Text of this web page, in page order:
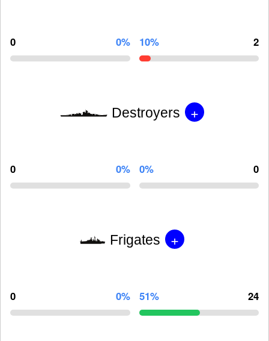
0 0% 10% 2
Destroyers +
0 0% 0% 0
Frigates +
0 0% 51% 24